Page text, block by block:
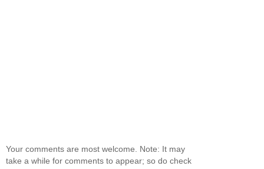
Your comments are most welcome. Note: It may
take a while for comments to appear; so do check